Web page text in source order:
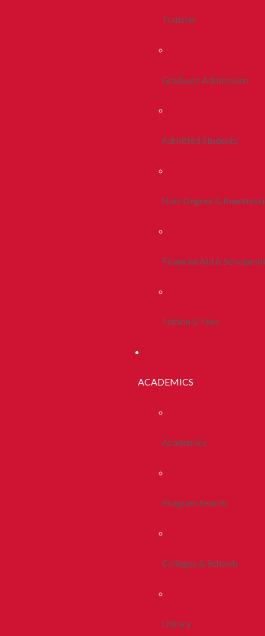
Transfer
Graduate Admissions
Admitted Students
Non-Degree &
Financial Aid &
Tuition & Fees
ACADEMICS
Academics
Program Search
Colleges & Schools
Library